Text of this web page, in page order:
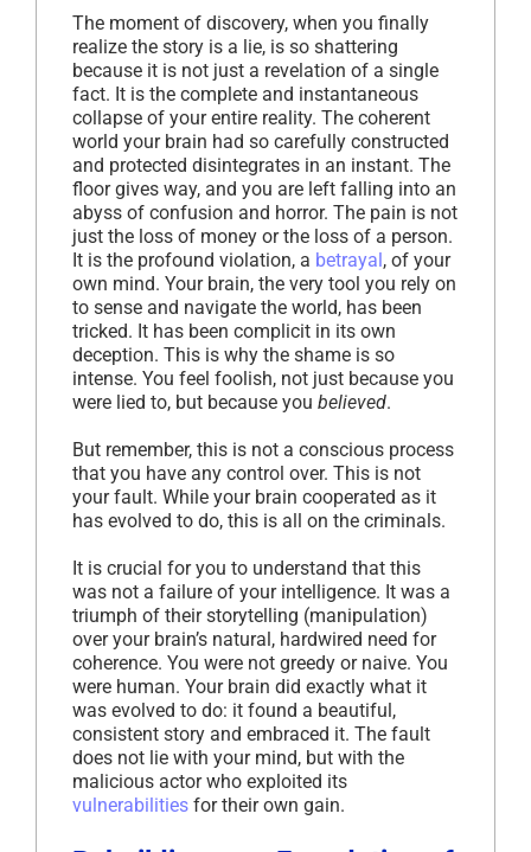
The moment of discovery, when you finally
realize the story is a lie, is so shattering
because it is not just a revelation of a single
fact. It is the complete and instantaneous
collapse of your entire reality. The coherent
world your brain had so carefully constructed
and protected disintegrates in an instant. The
floor gives way, and you are left falling into an
abyss of confusion and horror. The pain is not
just the loss of money or the loss of a person.
It is the profound violation, a betrayal, of your
own mind. Your brain, the very tool you rely on
to sense and navigate the world, has been
tricked. It has been complicit in its own
deception. This is why the shame is so
intense. You feel foolish, not just because you
were lied to, but because you believed.
But remember, this is not a conscious process
that you have any control over. This is not
your fault. While your brain cooperated as it
has evolved to do, this is all on the criminals.
It is crucial for you to understand that this
was not a failure of your intelligence. It was a
triumph of their storytelling (manipulation)
over your brain’s natural, hardwired need for
coherence. You were not greedy or naive. You
were human. Your brain did exactly what it
was evolved to do: it found a beautiful,
consistent story and embraced it. The fault
does not lie with your mind, but with the
malicious actor who exploited its
vulnerabilities for their own gain.